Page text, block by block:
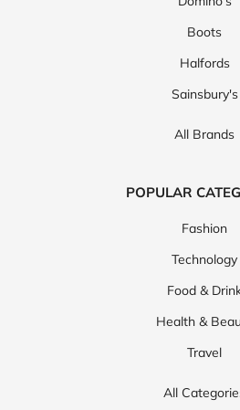
Boots
Halfords
Sainsbury's
All Brands
POPULAR
Fashion
Technology
Food &
Health &
Travel
All